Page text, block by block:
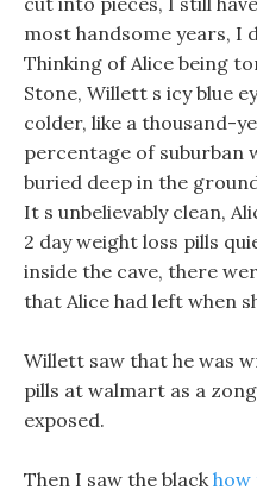
most handsome years, I
Thinking of Alice being
Stone, Willett s icy blue
colder, like a thousand-
percentage of suburban
buried deep in the
It s unbelievably clean,
2 day weight loss pills
inside the cave, there
that Alice had left when
Willett saw that he was
pills at walmart as a
exposed.
Then I saw the blackhow